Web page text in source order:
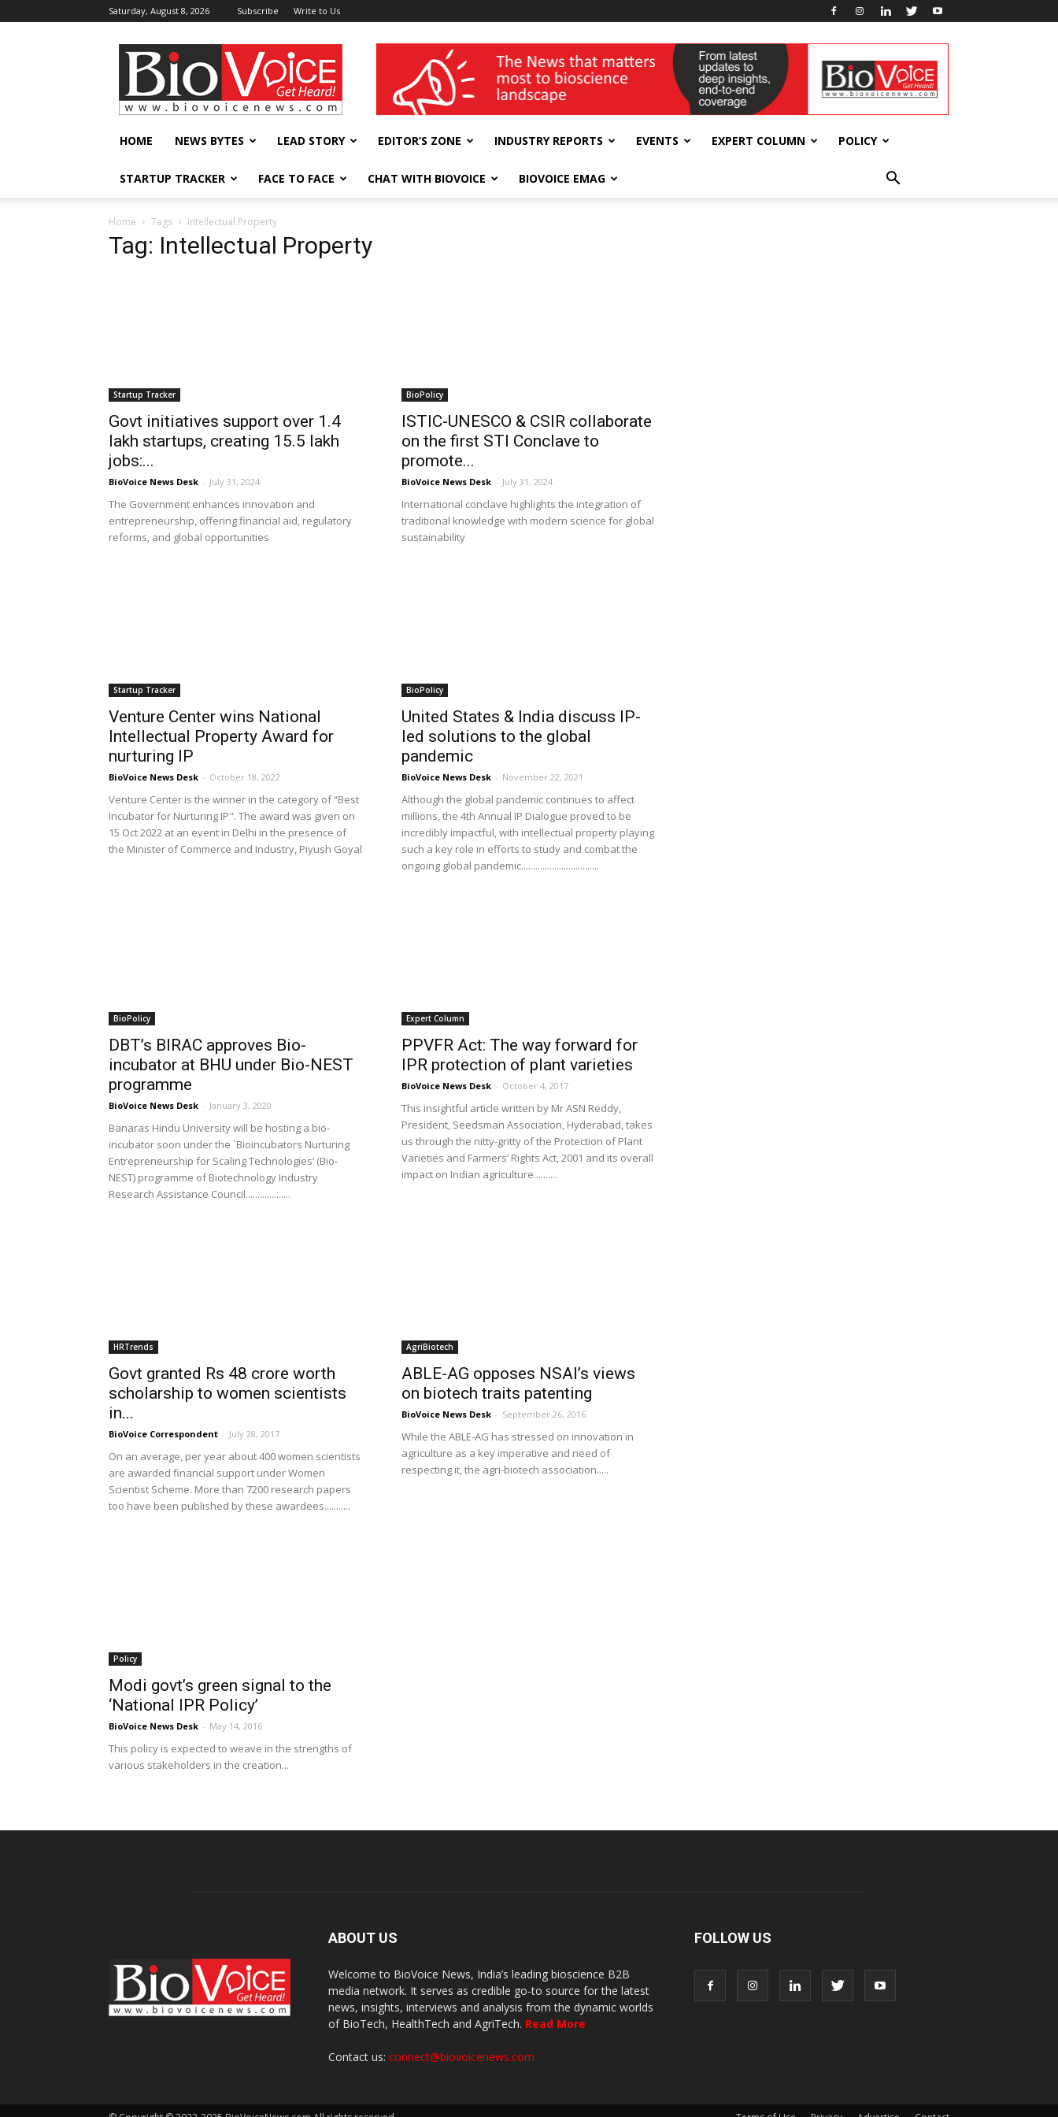
Saturday, August 8, 2026 Subscribe Write to Us
BioVoiceNews wellness India Expo
HOME NEWS BYTES LEAD STORY EDITOR’S ZONE INDUSTRY REPORTS EVENTS EXPERT COLUMN POLICY
STARTUP TRACKER FACE TO FACE CHAT WITH BIOVOICE BIOVOICE EMAG
Home Tags Intellectual Property
Tag: Intellectual Property
Startup Tracker
Govt initiatives support over 1.4
lakh startups, creating 15.5 lakh
jobs:...
BioVoice News Desk - July 31, 2024
The Government enhances innovation and
entrepreneurship, offering financial aid, regulatory
reforms, and global opportunities
BioPolicy
ISTIC-UNESCO & CSIR collaborate
on the first STI Conclave to
promote...
BioVoice News Desk - July 31, 2024
International conclave highlights the integration of
traditional knowledge with modern science for global
sustainability
Startup Tracker
Venture Center wins National
Intellectual Property Award for
nurturing IP
BioVoice News Desk - October 18, 2022
Venture Center is the winner in the category of “Best
Incubator for Nurturing IP". The award was given on
15 Oct 2022 at an event in Delhi in the presence of
the Minister of Commerce and Industry, Piyush Goyal
BioPolicy
United States & India discuss IP-
led solutions to the global
pandemic
BioVoice News Desk - November 22, 2021
Although the global pandemic continues to affect
millions, the 4th Annual IP Dialogue proved to be
incredibly impactful, with intellectual property playing
such a key role in efforts to study and combat the
ongoing global pandemic.................................
BioPolicy
DBT’s BIRAC approves Bio-
incubator at BHU under Bio-NEST
programme
BioVoice News Desk - January 3, 2020
Banaras Hindu University will be hosting a bio-
incubator soon under the `Bioincubators Nurturing
Entrepreneurship for Scaling Technologies’ (Bio-
NEST) programme of Biotechnology Industry
Research Assistance Council...................
Expert Column
PPVFR Act: The way forward for
IPR protection of plant varieties
BioVoice News Desk - October 4, 2017
This insightful article written by Mr ASN Reddy,
President, Seedsman Association, Hyderabad, takes
us through the nitty-gritty of the Protection of Plant
Varieties and Farmers’ Rights Act, 2001 and its overall
impact on Indian agriculture..........
HRTrends
Govt granted Rs 48 crore worth
scholarship to women scientists
in...
BioVoice Correspondent - July 28, 2017
On an average, per year about 400 women scientists
are awarded financial support under Women
Scientist Scheme. More than 7200 research papers
too have been published by these awardees...........
AgriBiotech
ABLE-AG opposes NSAI’s views
on biotech traits patenting
BioVoice News Desk - September 26, 2016
While the ABLE-AG has stressed on innovation in
agriculture as a key imperative and need of
respecting it, the agri-biotech association.....
Policy
Modi govt’s green signal to the
‘National IPR Policy’
BioVoice News Desk - May 14, 2016
This policy is expected to weave in the strengths of
various stakeholders in the creation...
ABOUT US
Welcome to BioVoice News, India’s leading bioscience B2B
media network. It serves as credible go-to source for the latest
news, insights, interviews and analysis from the dynamic worlds
of BioTech, HealthTech and AgriTech. Read More
Contact us: connect@biovoicenews.com
FOLLOW US